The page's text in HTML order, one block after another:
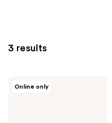
3 results
Online only